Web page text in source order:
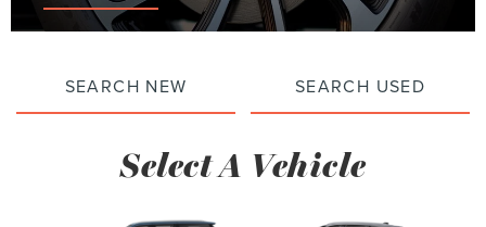
SEARCH NEW SEARCH USED
Select A Vehicle